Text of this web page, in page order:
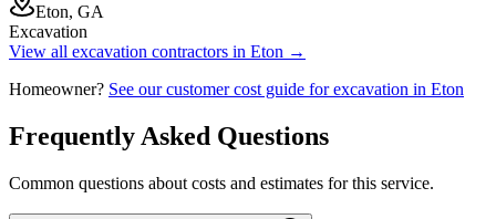
Eton, GA
Excavation
View all excavation contractors in Eton →
Homeowner? See our customer cost guide forexcavation in Eton
Frequently Asked Questions
Common questions about costs and estimates for this service.